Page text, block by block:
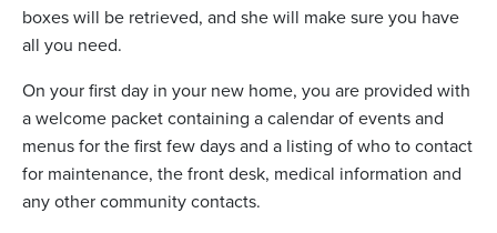
boxes will be retrieved, and she will make sure you have
all you need.
On your first day in your new home, you are provided with
a welcome packet containing a calendar of events and
menus for the first few days and a listing of who to contact
for maintenance, the front desk, medical information and
any other community contacts.